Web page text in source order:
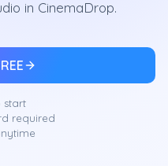
in CinemaDrop.
start
required